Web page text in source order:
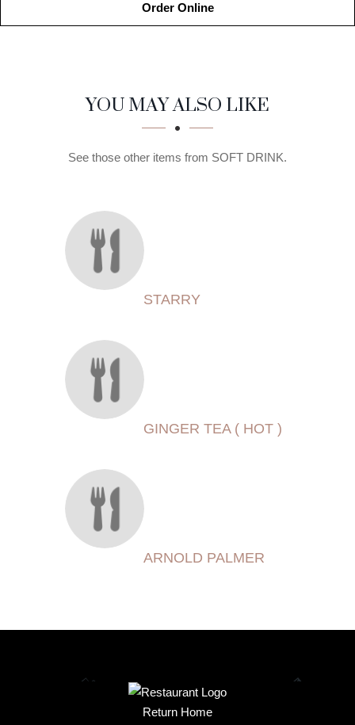
Order Online
SECTION
SECTIONYOU MAY ALSO LIKE
See those other items from SOFT DRINK.
STARRY
GINGER TEA ( HOT )
ARNOLD PALMER
Return Home